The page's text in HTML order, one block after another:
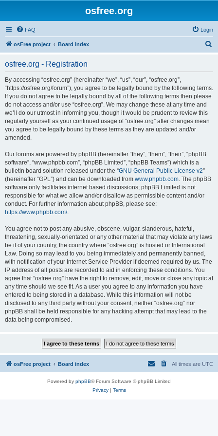
osfree.org
FAQ Login
osFree project Board index
c
osfree.org - Registration
By accessing “osfree.org” (hereinafter “we”, “us”, “our”, “osfree.org”,
“https://osfree.org/forum”), you agree to be legally bound by the following terms.
If you do not agree to be legally bound by all of the following terms then please
do not access and/or use “osfree.org”. We may change these at any time and
we’ll do our utmost in informing you, though it would be prudent to review this
regularly yourself as your continued usage of “osfree.org” after changes mean
you agree to be legally bound by these terms as they are updated and/or
amended.
Our forums are powered by phpBB (hereinafter “they”, “them”, “their”, “phpBB
software”, “www.phpbb.com”, “phpBB Limited”, “phpBB Teams”) which is a
bulletin board solution released under the “GNU General Public License v2”
(hereinafter “GPL”) and can be downloaded from www.phpbb.com. The phpBB
software only facilitates internet based discussions; phpBB Limited is not
responsible for what we allow and/or disallow as permissible content and/or
conduct. For further information about phpBB, please see:
https://www.phpbb.com/.
You agree not to post any abusive, obscene, vulgar, slanderous, hateful,
threatening, sexually-orientated or any other material that may violate any laws
be it of your country, the country where “osfree.org” is hosted or International
Law. Doing so may lead to you being immediately and permanently banned,
with notification of your Internet Service Provider if deemed required by us. The
IP address of all posts are recorded to aid in enforcing these conditions. You
agree that “osfree.org” have the right to remove, edit, move or close any topic at
any time should we see fit. As a user you agree to any information you have
entered to being stored in a database. While this information will not be
disclosed to any third party without your consent, neither “osfree.org” nor
phpBB shall be held responsible for any hacking attempt that may lead to the
data being compromised.
osFree project Board index All times are UTC
Powered by phpBB® Forum Software © phpBB Limited
Privacy| Terms